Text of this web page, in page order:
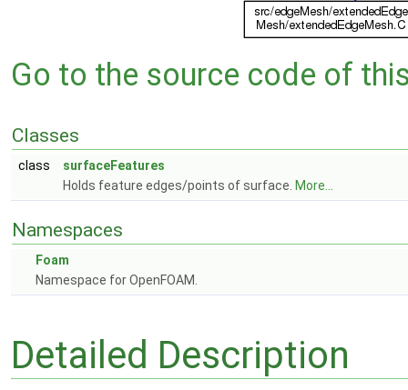
Go to the source code of
Classes
class
surfaceFeatures
Holds feature edges/points of surface. More...
Namespaces
Foam
Namespace for OpenFOAM.
Detailed Description